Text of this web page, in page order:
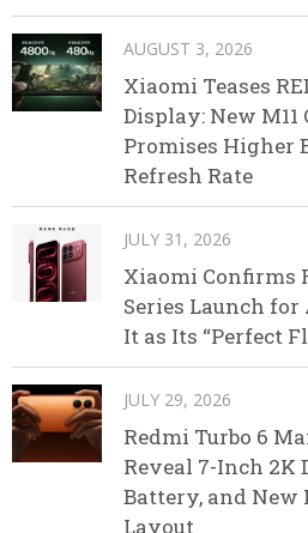
AUGUST 3, 2026
Xiaomi Teases
Display: New M11
Promises Higher
Refresh Rate
JULY 31, 2026
Xiaomi Confirms
Series Launch for
It as Its “Perfect
JULY 29, 2026
Redmi Turbo 6
Reveal 7-Inch 2K
Battery, and New
Layout